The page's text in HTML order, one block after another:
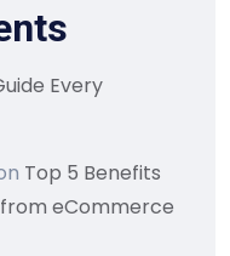
Every
Top 5 Benefits
eCommerce